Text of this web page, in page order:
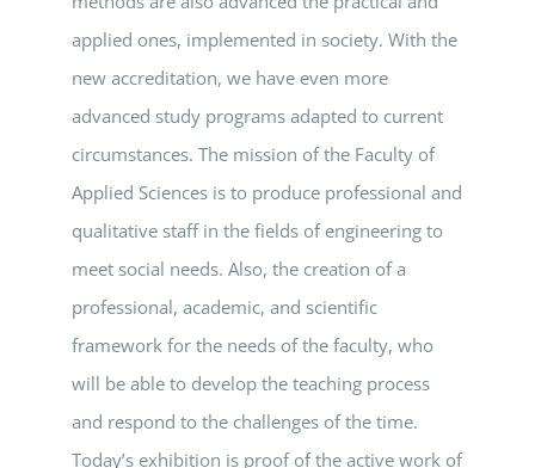
applied ones, implemented in society. With the
new accreditation, we have even more
advanced study programs adapted to current
circumstances. The mission of the Faculty of
Applied Sciences is to produce professional and
qualitative staff in the fields of engineering to
meet social needs. Also, the creation of a
professional, academic, and scientific
framework for the needs of the faculty, who
will be able to develop the teaching process
and respond to the challenges of the time.
Today’s exhibition is proof of the active work of